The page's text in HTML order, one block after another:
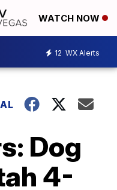
WATCH NOW
12 WX Alerts
Dog
4-